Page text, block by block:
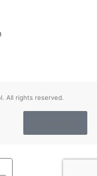
All rights reserved.